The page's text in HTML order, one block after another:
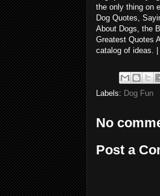
the only thing on
Dog Quotes,
About Dogs, the
Greatest Quotes
catalog of ideas.
Labels: Dog Fun
No
Post a